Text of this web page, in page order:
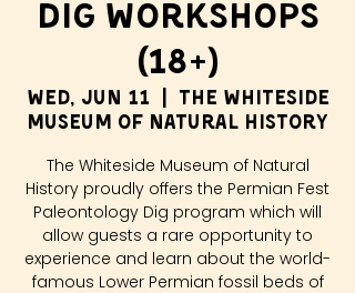
Dig Workshops
(18+)
Wed, Jun 11
The Whiteside
Museum of Natural History
The Whiteside Museum of Natural
History proudly offers the Permian Fest
Paleontology Dig program which will
allow guests a rare opportunity to
experience and learn about the world-
famous Lower Permian fossil beds of